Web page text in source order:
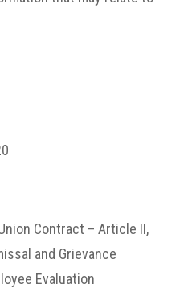
Union Contract – Article II,
and Grievance
Evaluation